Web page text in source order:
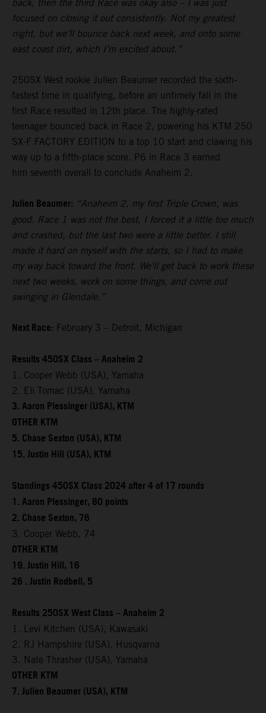
back, then the third Race was okay also – I was just
focused on closing it out consistently. Not my greatest
night, but we’ll bounce back next week, and onto some
east coast dirt, which I’m excited about.”
250SX West rookie Julien Beaumer recorded the sixth-
fastest time in qualifying, before an untimely fall in the
first Race resulted in 12th place. The highly-rated
teenager bounced back in Race 2, powering his KTM 250
SX-F FACTORY EDITION to a top 10 start and clawing his
way up to a fifth-place score. P6 in Race 3 earned
him seventh overall to conclude Anaheim 2.
Julien Beaumer: “Anaheim 2, my first Triple Crown, was
good. Race 1 was not the best, I forced it a little too much
and crashed, but the last two were a little better. I still
made it hard on myself with the starts, so I had to make
my way back toward the front. We'll get back to work these
next two weeks, work on some things, and come out
swinging in Glendale.”
Next Race: February 3 – Detroit, Michigan
Results 450SX Class – Anaheim 2
1. Cooper Webb (USA), Yamaha
2. Eli Tomac (USA), Yamaha
3. Aaron Plessinger (USA), KTM
OTHER KTM
5. Chase Sexton (USA), KTM
15. Justin Hill (USA), KTM
Standings 450SX Class 2024 after 4 of 17 rounds
1. Aaron Plessinger, 80 points
2. Chase Sexton, 76
3. Cooper Webb, 74
OTHER KTM
19. Justin Hill, 16
26 . Justin Rodbell, 5
Results 250SX West Class – Anaheim 2
1. Levi Kitchen (USA), Kawasaki
2. RJ Hampshire (USA), Husqvarna
3. Nate Thrasher (USA), Yamaha
OTHER KTM
7. Julien Beaumer (USA), KTM